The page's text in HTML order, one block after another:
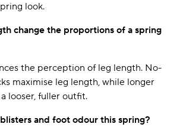
look.
change the proportions of a spring
the perception of leg length. No-
maximise leg length, while longer
looser, fuller outfit.
and foot odour this spring?